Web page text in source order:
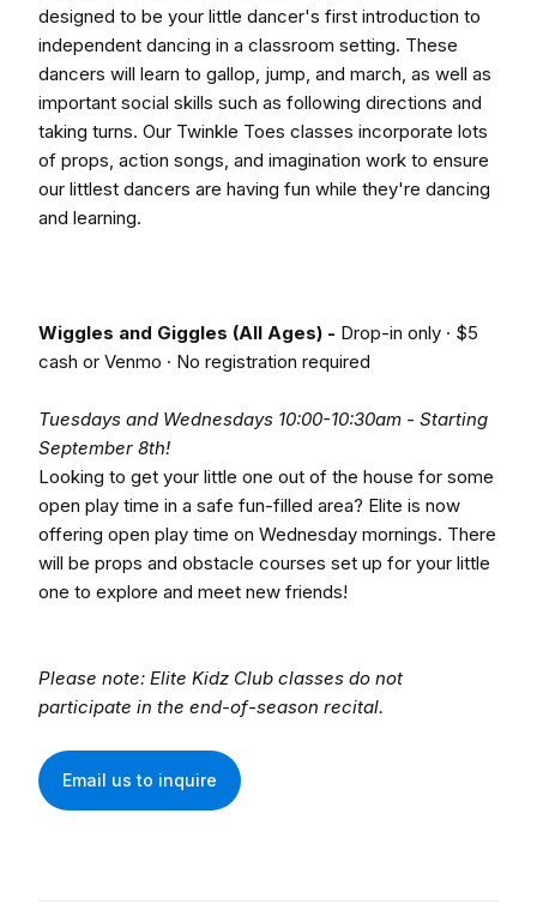
designed to be your little dancer's first introduction to
independent dancing in a classroom setting. These
dancers will learn to gallop, jump, and march, as well as
important social skills such as following directions and
taking turns. Our Twinkle Toes classes incorporate lots
of props, action songs, and imagination work to ensure
our littlest dancers are having fun while they're dancing
and learning.
Wiggles and Giggles (All Ages) - Drop-in only · $5
cash or Venmo · No registration required
Tuesdays and Wednesdays 10:00-10:30am - Starting
September 8th!
Looking to get your little one out of the house for some
open play time in a safe fun-filled area? Elite is now
offering open play time on Wednesday mornings. There
will be props and obstacle courses set up for your little
one to explore and meet new friends!
Please note: Elite Kidz Club classes do not
participate in the end-of-season recital.
Email us to inquire